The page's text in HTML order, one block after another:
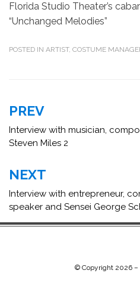
Florida Studio Theater’s
“Unchanged Melodies”
POSTED IN ARTIST, COSTUME
Post
navigation
PREV
Interview with musician,
Steven Miles 2
NEXT
Interview with entrepreneur,
speaker and Sensei George
© Copyright 2026 –